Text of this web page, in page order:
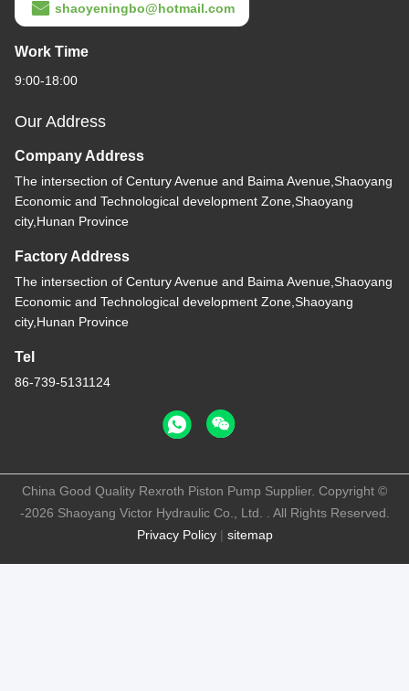
shaoyeningbo@hotmail.com
Work Time
9:00-18:00
Our Address
Company Address
The intersection of Century Avenue and Baima Avenue,Shaoyang
Economic and Technological development Zone,Shaoyang
city,Hunan Province
Factory Address
The intersection of Century Avenue and Baima Avenue,Shaoyang
Economic and Technological development Zone,Shaoyang
city,Hunan Province
Tel
86-739-5131124
Privacy Policy| sitemap
China Good Quality Rexroth Piston Pump Supplier. Copyright ©
-2026 Shaoyang Victor Hydraulic Co., Ltd. . All Rights Reserved.